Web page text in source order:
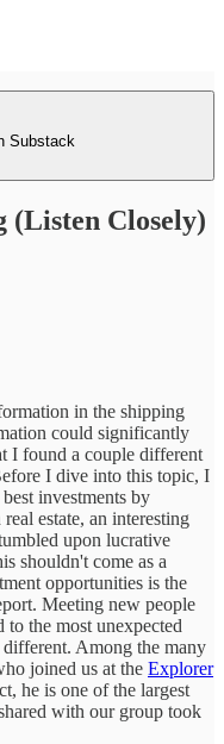
Substack
(Listen Closely)
in the shipping
could significantly
I found a couple different
I dive into this topic, I
investments by
estate, an interesting
upon lucrative
shouldn't come as a
opportunities is the
Meeting new people
to the most unexpected
Among the many
joined us at the Explorer
he is one of the largest
with our group took